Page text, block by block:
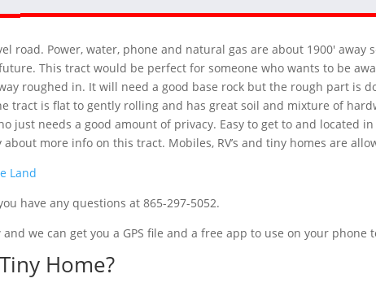
road. Power, water, phone and natural gas are about 1900′ away
This tract would be perfect for someone who wants to be
roughed in. It will need a good base rock but the rough part is
tract is flat to gently rolling and has great soil and mixture of
just needs a good amount of privacy. Easy to get to and located
more info on this tract. Mobiles, RV’s and tiny homes are
Land
have any questions at 865-297-5052.
we can get you a GPS file and a free app to use on your
Home?